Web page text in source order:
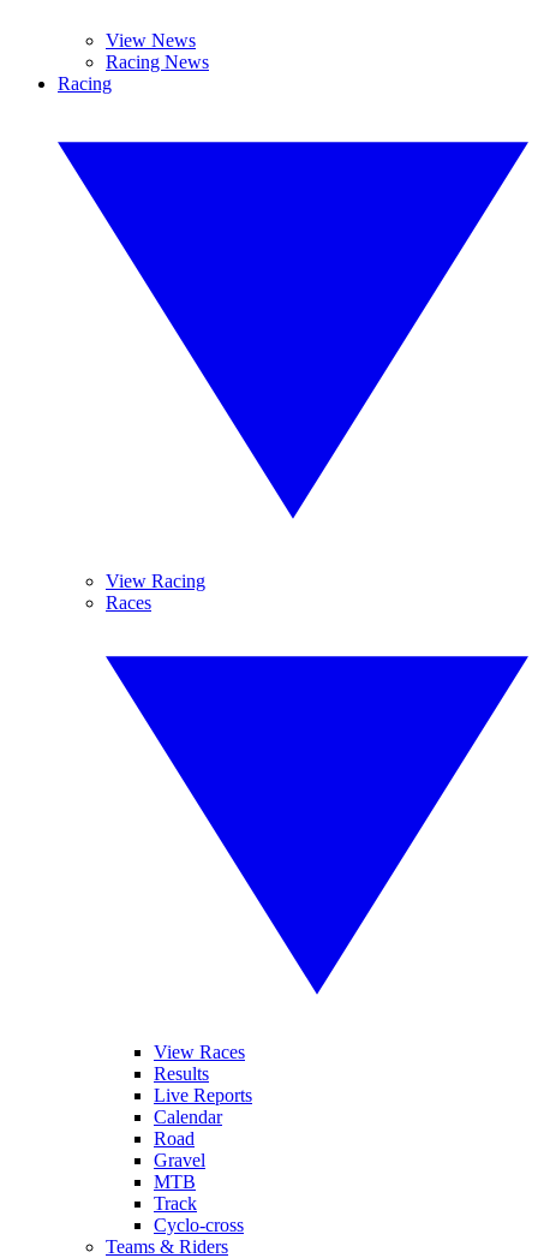
View News
Racing News
Racing
View Racing
Races
View Races
Results
Live Reports
Calendar
Road
Gravel
MTB
Track
Cyclo-cross
Teams & Riders